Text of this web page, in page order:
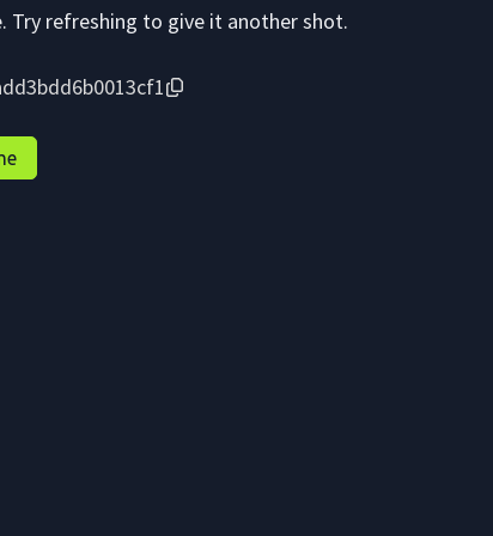
Try refreshing to give it another shot.